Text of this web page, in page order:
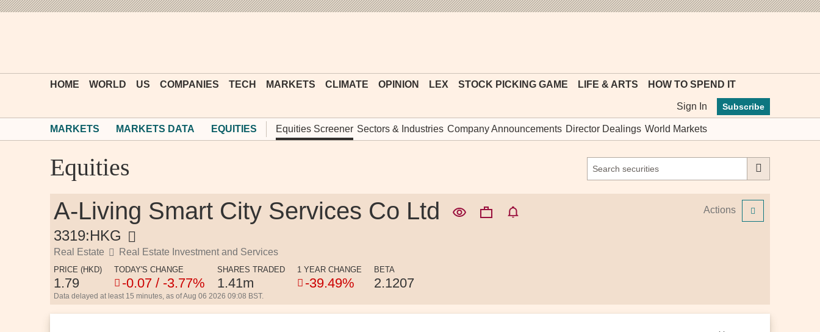
HOME WORLD US COMPANIES TECH MARKETS CLIMATE OPINION LEX STOCK PICKING GAME LIFE & ARTS HOW TO SPEND IT
Sign In Subscribe
MARKETS MARKETS DATA EQUITIES Equities Screener Sectors & Industries Company Announcements Director Dealings World Markets
Equities
A-Living Smart City Services Co Ltd
3319:HKG
Actions
Real Estate Real Estate Investment and Services
PRICE (HKD)
1.79
TODAY'S CHANGE
-0.07 / -3.77%
SHARES TRADED
1.41m
1 YEAR CHANGE
-39.49%
BETA
2.1207
Data delayed at least 15 minutes, as of Aug 06 2026 09:08 BST.